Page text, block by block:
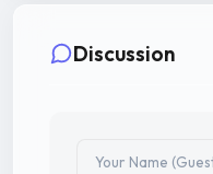
Discussion